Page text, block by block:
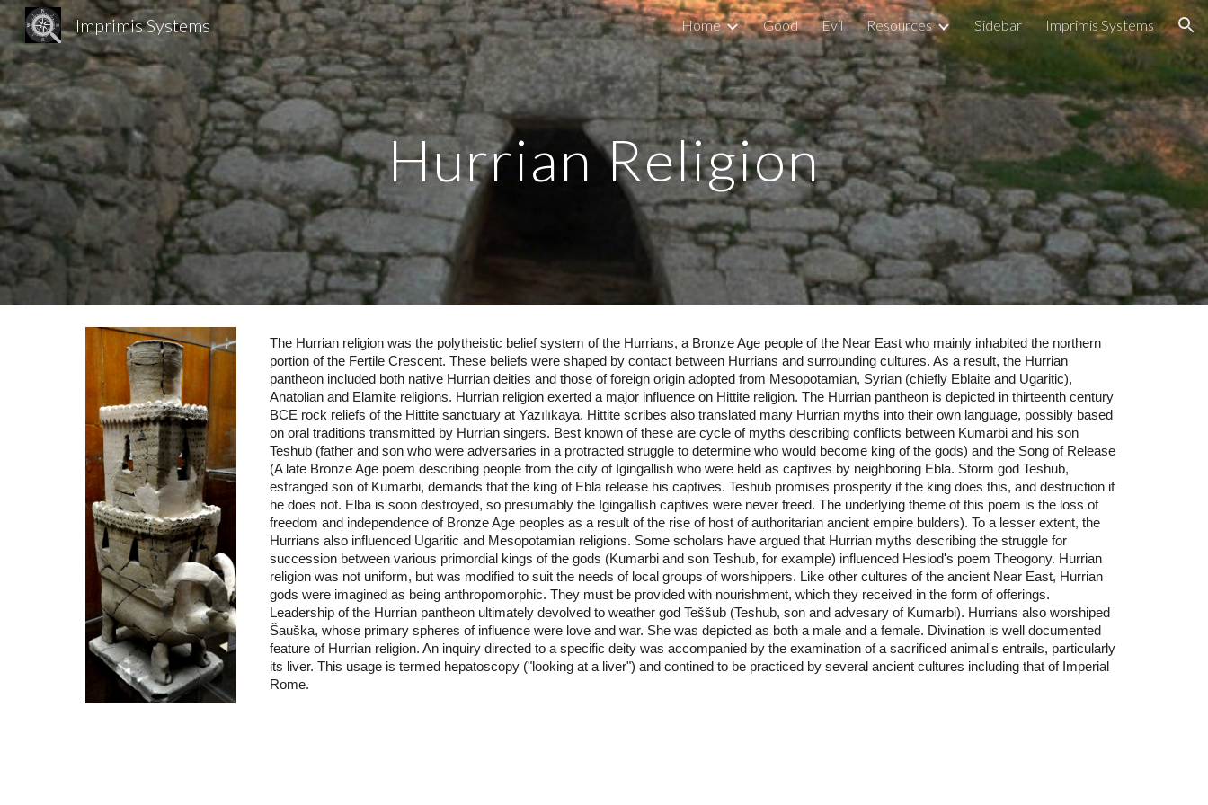
Skip to main content Skip to navigation
Imprimis Systems Home Good Evil Resources Sidebar Imprimis Systems
Hurrian Religion
The Hurrian religion was the polytheistic belief system of the Hurrians, a Bronze Age people of the Near East who mainly inhabited the northern
portion of the Fertile Crescent. These beliefs were shaped by contact between Hurrians and surrounding cultures. As a result, the Hurrian
pantheon included both native Hurrian deities and those of foreign origin adopted from Mesopotamian, Syrian (chiefly Eblaite and Ugaritic),
Anatolian and Elamite religions. Hurrian religion exerted a major influence on Hittite religion. The Hurrian pantheon is depicted in thirteenth century
BCE rock reliefs of the Hittite sanctuary at Yazılıkaya. Hittite scribes also translated many Hurrian myths into their own language, possibly based
on oral traditions transmitted by Hurrian singers. Best known of these are cycle of myths describing conflicts between Kumarbi and his son
Teshub (father and son who were adversaries in a protracted struggle to determine who would become king of the gods) and the Song of Release
(A late Bronze Age poem describing people from the city of Igingallish who were held as captives by neighboring Ebla. Storm god Teshub,
estranged son of Kumarbi, demands that the king of Ebla release his captives. Teshub promises prosperity if the king does this, and destruction if
he does not. Elba is soon destroyed, so presumably the Igingallish captives were never freed. The underlying theme of this poem is the loss of
freedom and independence of Bronze Age peoples as a result of the rise of host of authoritarian ancient empire bulders). To a lesser extent, the
Hurrians also influenced Ugaritic and Mesopotamian religions. Some scholars have argued that Hurrian myths describing the struggle for
succession between various primordial kings of the gods (Kumarbi and son Teshub, for example) influenced Hesiod's poem Theogony. Hurrian
religion was not uniform, but was modified to suit the needs of local groups of worshippers. Like other cultures of the ancient Near East, Hurrian
gods were imagined as being anthropomorphic. They must be provided with nourishment, which they received in the form of offerings.
Leadership of the Hurrian pantheon ultimately devolved to weather god Teššub (Teshub, son and advesary of Kumarbi). Hurrians also worshiped
Šauška, whose primary spheres of influence were love and war. She was depicted as both a male and a female. Divination is well documented
feature of Hurrian religion. An inquiry directed to a specific deity was accompanied by the examination of a sacrificed animal's entrails, particularly
its liver. This usage is termed hepatoscopy ("looking at a liver") and contined to be practiced by several ancient cultures including that of Imperial
Rome.